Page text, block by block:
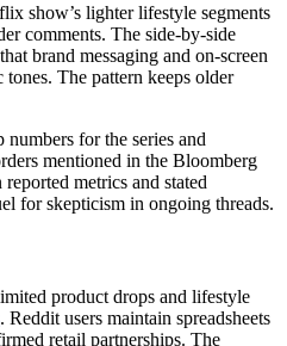
show’s lighter lifestyle segments
comments. The side-by-side
brand messaging and on-screen
The pattern keeps older
for the series and
mentioned in the Bloomberg
metrics and stated
for skepticism in ongoing threads.
product drops and lifestyle
. Reddit users maintain spreadsheets
retail partnerships. The